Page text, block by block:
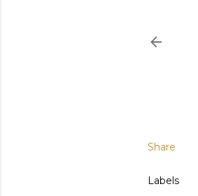
Share
Labels